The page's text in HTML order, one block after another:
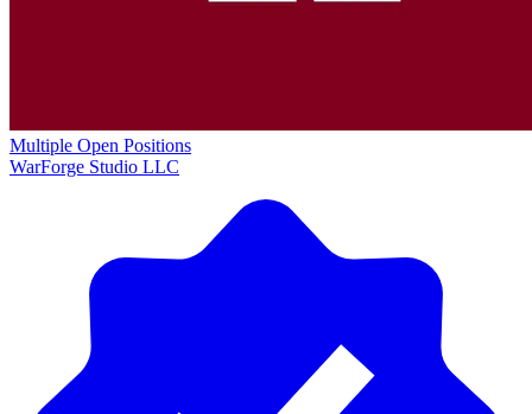
Multiple Open Positions
WarForge Studio LLC